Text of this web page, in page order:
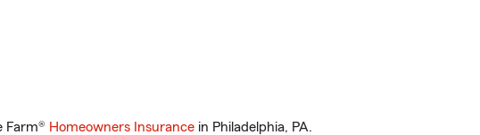
Farm® Homeowners Insurance in Philadelphia, PA.